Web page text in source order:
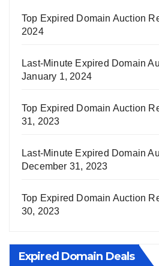
Top Expired Domain Auction
2024
Last-Minute Expired Domain
January 1, 2024
Top Expired Domain Auction
31, 2023
Last-Minute Expired Domain
December 31, 2023
Top Expired Domain Auction
30, 2023
Expired Domain Deals